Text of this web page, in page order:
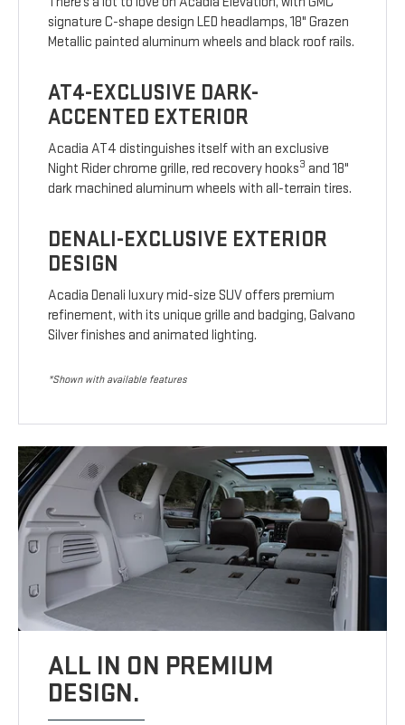
signature C-shape design LED headlamps, 18" Grazen
Metallic painted aluminum wheels and black roof rails.
AT4-EXCLUSIVE DARK-
ACCENTED EXTERIOR
Acadia AT4 distinguishes itself with an exclusive
Night Rider chrome grille, red recovery hooks3 and 18"
dark machined aluminum wheels with all-terrain tires.
DENALI-EXCLUSIVE EXTERIOR
DESIGN
Acadia Denali luxury mid-size SUV offers premium
refinement, with its unique grille and badging, Galvano
Silver finishes and animated lighting.
*Shown with available features
ALL IN ON PREMIUM
DESIGN.